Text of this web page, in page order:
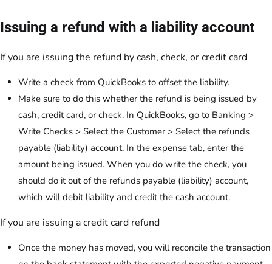
Issuing a refund with a liability account
If you are issuing the refund by cash, check, or credit card
Write a check from QuickBooks to offset the liability.
Make sure to do this whether the refund is being issued by
cash, credit card, or check. In QuickBooks, go to Banking >
Write Checks > Select the Customer > Select the refunds
payable (liability) account. In the expense tab, enter the
amount being issued. When you do write the check, you
should do it out of the refunds payable (liability) account,
which will debit liability and credit the cash account.
If you are issuing a credit card refund
Once the money has moved, you will reconcile the transaction